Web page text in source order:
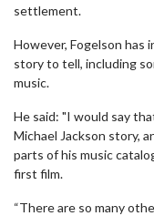
settlement.
However, Fogelson has
story to tell, including
music.
He said: "I would say
Michael Jackson story,
parts of his music
first film.
“There are so many